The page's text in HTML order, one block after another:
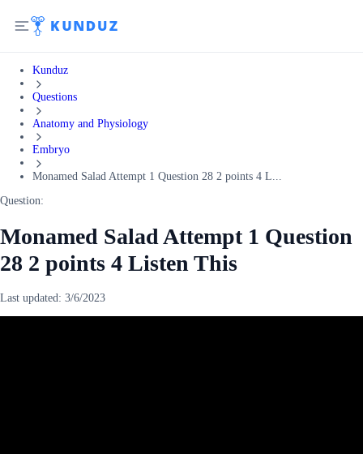
Kunduz
Questions
Anatomy and Physiology
Embryo
Monamed Salad Attempt 1 Question 28 2 points 4 L...
Question:
Monamed Salad Attempt 1 Question
28 2 points 4 Listen This
Last updated: 3/6/2023